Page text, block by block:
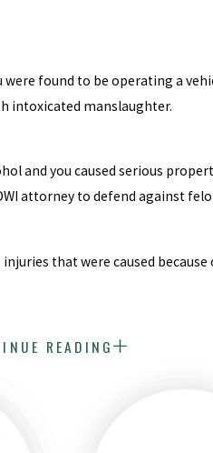
found to be operating a
intoxicated manslaughter.
and you caused serious
attorney to defend against
that were caused
READING